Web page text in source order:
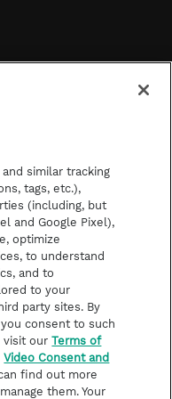
similar tracking
tags, etc.),
(including, but
and Google Pixel),
optimize
to understand
and to
to your
party sites. By
consent to such
visit ourTerms of
Video Consent and
find out more
them. Your